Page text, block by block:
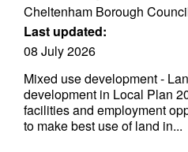
Cheltenham Borough
Last updated:
08 July 2026
Mixed use development -
development in Local Plan
facilities and employment
to make best use of land in...